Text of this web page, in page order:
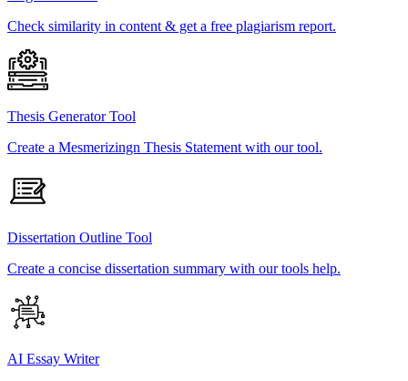
Check similarity in content & get a free plagiarism report.
Thesis Generator Tool
Create a Mesmerizingn Thesis Statement with our tool.
Dissertation Outline Tool
Create a concise dissertation summary with our tools help.
AI Essay Writer